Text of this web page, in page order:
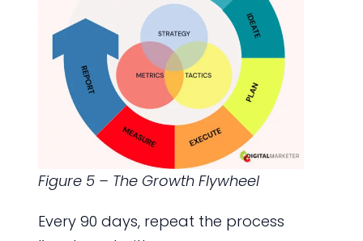
Figure 5 – The Growth Flywheel
Every 90 days, repeat the process